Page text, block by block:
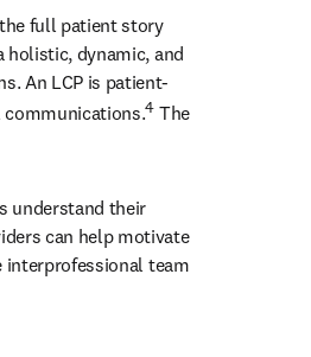
full patient story
dynamic, and
An LCP is patient-
communications.4 The
understand their
can help motivate
interprofessional team